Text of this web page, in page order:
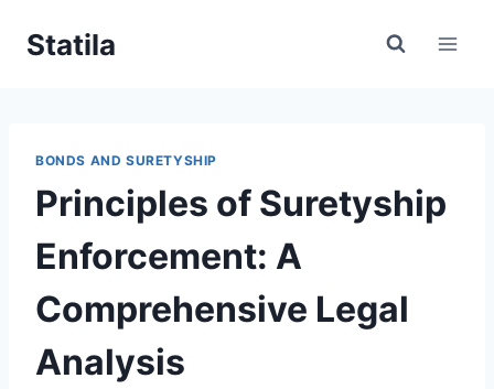
Statila
BONDS AND SURETYSHIP
Principles of Suretyship
Enforcement: A
Comprehensive Legal
Analysis